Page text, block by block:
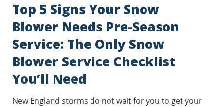
Top 5 Signs Your Snow
Blower Needs Pre-Season
Service: The Only Snow
Blower Service Checklist
You’ll Need
New England storms do not wait for you to get your